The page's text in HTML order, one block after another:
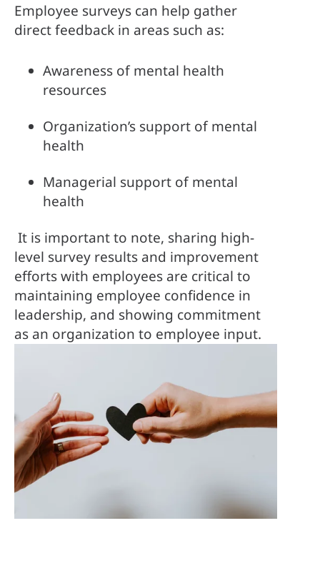
Employee surveys can help gather
direct feedback in areas such as:
Awareness of mental health
resources
Organization’s support of mental
health
Managerial support of mental
health
It is important to note, sharing high-
level survey results and improvement
efforts with employees are critical to
maintaining employee confidence in
leadership, and showing commitment
as an organization to employee input.